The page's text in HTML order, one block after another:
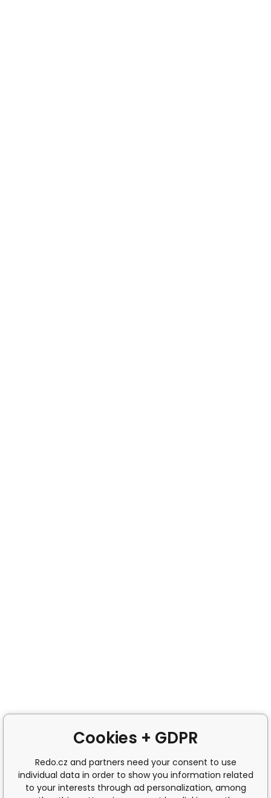
Cookies + GDPR
Redo.cz and partners need your consent to use
individual data in order to show you information related
to your interests through ad personalization, among